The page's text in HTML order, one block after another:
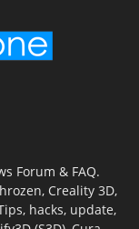
Forum & FAQ.
Creality 3D,
hacks, update,